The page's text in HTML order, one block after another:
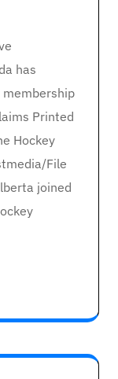
has
Printed
Hockey
File
joined